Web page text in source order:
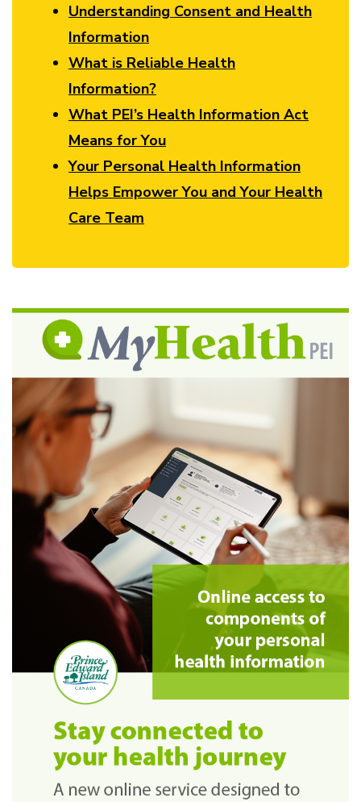
Understanding Consent and Health
Information
What is Reliable Health
Information?
What PEI’s Health Information Act
Means for You
Your Personal Health Information
Helps Empower You and Your Health
Care Team